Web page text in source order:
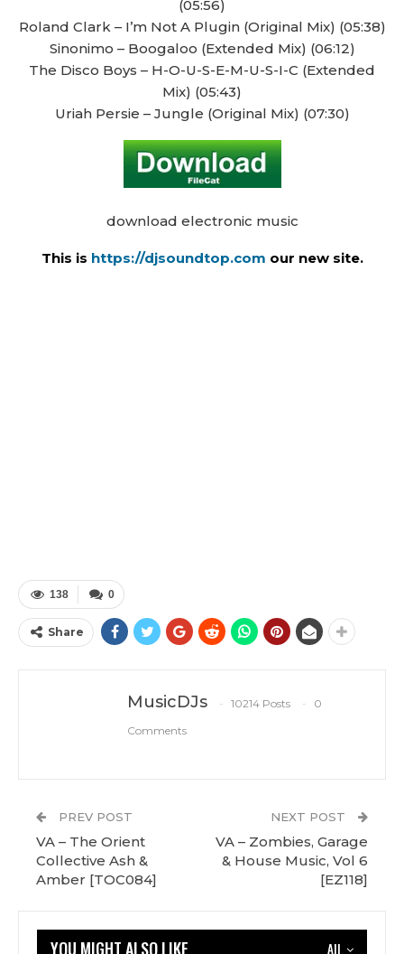
(05:56)
Roland Clark – I’m Not A Plugin (Original Mix) (05:38)
Sinonimo – Boogaloo (Extended Mix) (06:12)
The Disco Boys – H-O-U-S-E-M-U-S-I-C (Extended
Mix) (05:43)
Uriah Persie – Jungle (Original Mix) (07:30)
download electronic music
This is https://djsoundtop.com our new site.
0
138
Share
MusicDJs 10214 Posts
0
Comments
PREV POST
VA – The Orient
Collective Ash &
Amber [TOC084]
NEXT POST
VA – Zombies, Garage
& House Music, Vol 6
[EZ118]
All
YOU MIGHT ALSO LIKE